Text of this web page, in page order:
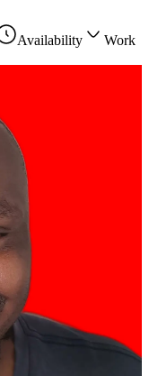
Availability
Work